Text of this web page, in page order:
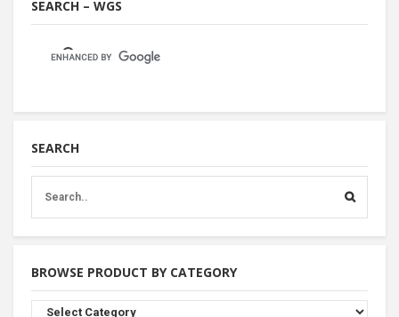
SEARCH – WGS
SEARCH
BROWSE PRODUCT BY CATEGORY
Browse